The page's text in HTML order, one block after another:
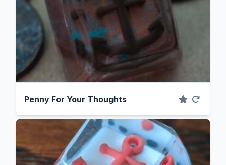
Penny For Your Thoughts